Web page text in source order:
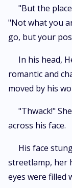
"But the
"Not what you
go, but your
In his head,
romantic and
moved by his
"Thwack!"
across his face.
His face
streetlamp, her
eyes were filled